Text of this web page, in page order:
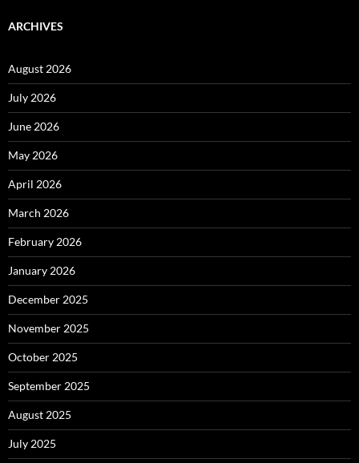
ARCHIVES
August 2026
July 2026
June 2026
May 2026
April 2026
March 2026
February 2026
January 2026
December 2025
November 2025
October 2025
September 2025
August 2025
July 2025